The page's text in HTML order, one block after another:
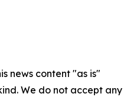
news content "as is"
We do not accept any